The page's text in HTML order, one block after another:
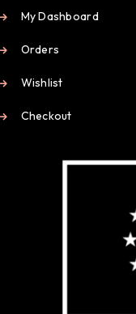
My Dashboard
Orders
Wishlist
Checkout